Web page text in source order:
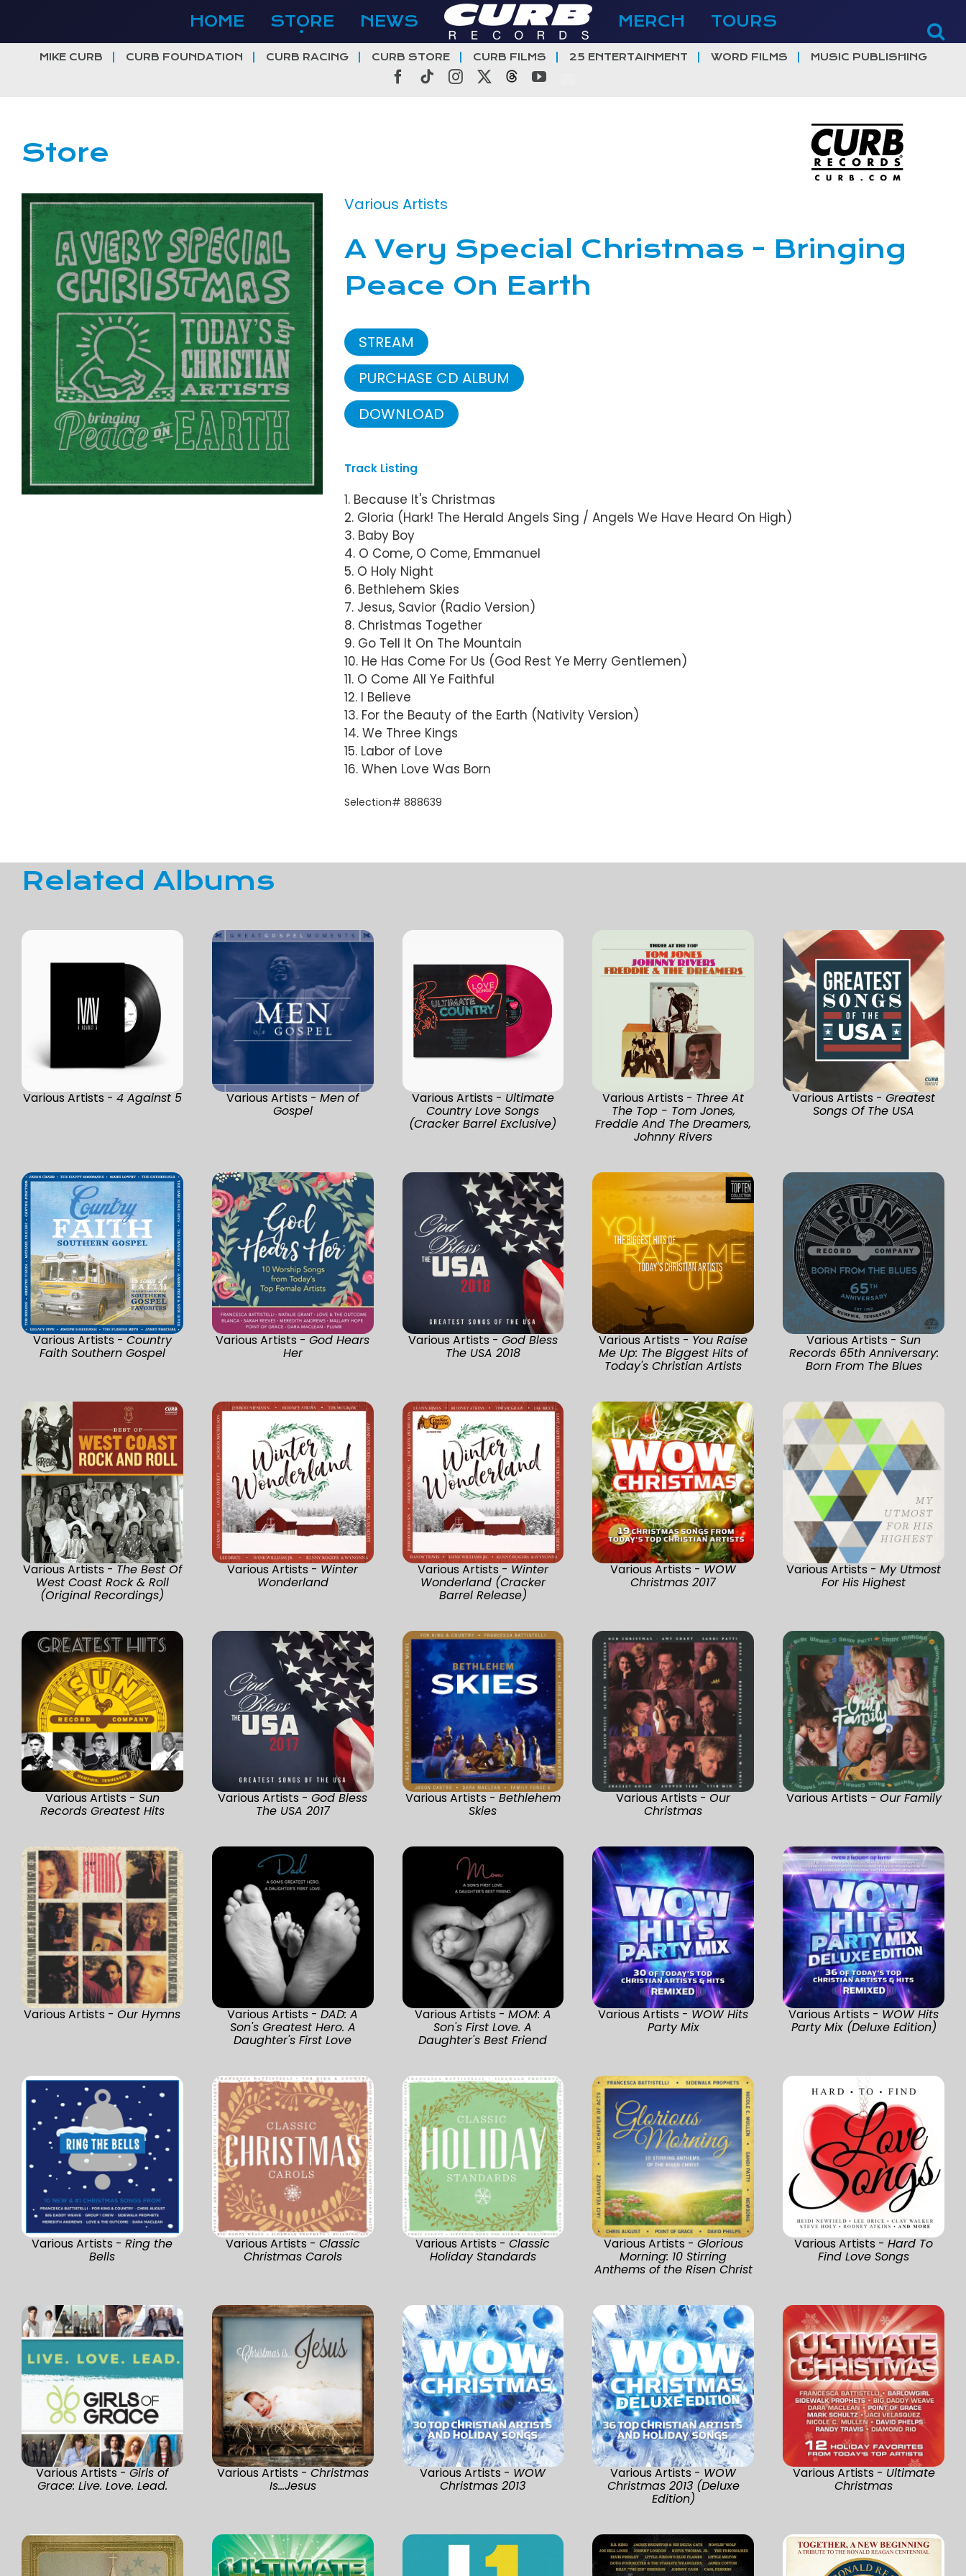
content
HOME STORE NEWS MERCH TOURS
MIKE CURB CURB FOUNDATION CURB RACING CURB STORE CURB FILMS 25 ENTERTAINMENT WORD FILMS MUSIC PUBLISHING
Facebook
TiktokInstagramThreadsYouTube
Store
Various Artists
A Very Special Christmas - Bringing
Peace On Earth
STREAM
PURCHASE CD ALBUM
DOWNLOAD
Track Listing
1. Because It's Christmas
2. Gloria (Hark! The Herald Angels Sing / Angels We Have Heard On High)
3. Baby Boy
4. O Come, O Come, Emmanuel
5. O Holy Night
6. Bethlehem Skies
7. Jesus, Savior (Radio Version)
8. Christmas Together
9. Go Tell It On The Mountain
10. He Has Come For Us (God Rest Ye Merry Gentlemen)
11. O Come All Ye Faithful
12. I Believe
13. For the Beauty of the Earth (Nativity Version)
14. We Three Kings
15. Labor of Love
16. When Love Was Born
Selection# 888639
Related Albums
Various Artists - 4 Against 5 Various Artists -Men of
Gospel
Various Artists - Ultimate
Country Love Songs
(Cracker Barrel Exclusive)
Various Artists - Three At
The Top - Tom Jones,
Freddie And The Dreamers,
Johnny Rivers
Various Artists -Greatest
Songs Of The USA
Various Artists - Country
Faith Southern Gospel
Various Artists -God Hears
Her
Various Artists - God Bless
The USA 2018
Various Artists - You Raise
Me Up: The Biggest Hits of
Today's Christian Artists
Various Artists -Sun
Records 65th Anniversary:
Born From The Blues
Various Artists - The Best Of
West Coast Rock & Roll
(Original Recordings)
Various Artists - Winter
Wonderland
Various Artists - Winter
Wonderland (Cracker
Barrel Release)
Various Artists - WOW
Christmas 2017
Various Artists -My Utmost
For His Highest
Various Artists - Sun
Records Greatest Hits
Various Artists -God Bless
The USA 2017
Various Artists - Bethlehem
Skies
Various Artists -Our
Christmas
Various Artists - Our Family
Various Artists -Our Hymns Various Artists -DAD: A
Son's Greatest Hero. A
Daughter's First Love
Various Artists - MOM: A
Son's First Love. A
Daughter's Best Friend
Various Artists - WOW Hits
Party Mix
Various Artists - WOW Hits
Party Mix (Deluxe Edition)
Various Artists -Ring the
Bells
Various Artists - Classic
Christmas Carols
Various Artists -Classic
Holiday Standards
Various Artists - Glorious
Morning: 10 Stirring
Anthems of the Risen Christ
Various Artists -Hard To
Find Love Songs
Various Artists -Girls of
Grace: Live. Love. Lead.
Various Artists - Christmas
Is...Jesus
Various Artists - WOW
Christmas 2013
Various Artists - WOW
Christmas 2013 (Deluxe
Edition)
Various Artists - Ultimate
Christmas